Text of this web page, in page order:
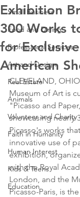
Small Business
Food and Dining
Professional Services
Art and Design
Real Estate
Animals
Volunteer and Charity
Faith in Humanity
Human Interest
Kids & Teens
Education
Exhibition
300 Works
for
American
CLEVELAND,
Museum of Art is
"Picasso and
showcasing nearly
Picasso's works
innovative use of
exhibition,
with the Royal
London, and the
Picasso-Paris, is